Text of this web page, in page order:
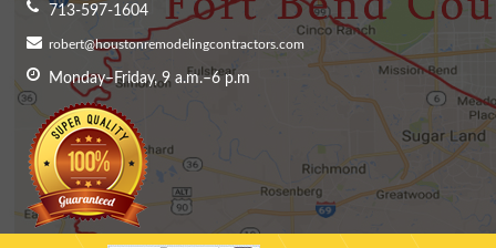
713-597-1604
robert@houstonremodelingcontractors.com
Monday–Friday, 9 a.m.–6 p.m